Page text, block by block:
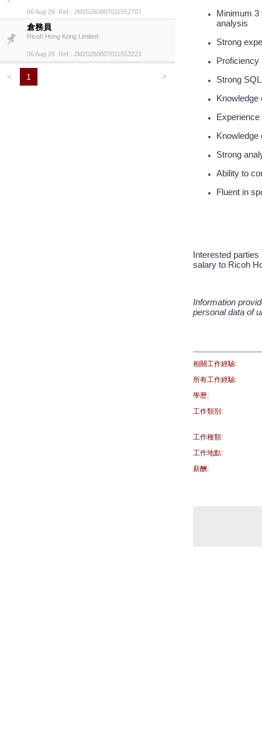
06 Aug 26 Ref.: JM20260807011552707
倉務員
Ricoh Hong Kong Limited
06 Aug 26 Ref.: JM20260807011553221
< 1 >
Minimum 3
analysis
Strong
Strong
Knowledge
Knowledge
Strong
Ability to
Fluent in
Interested
salary to Ricoh
Information
personal data of
相關工作經驗:
所有工作經驗:
學歷:
工作類別:
工作種類:
工作地點:
薪酬: